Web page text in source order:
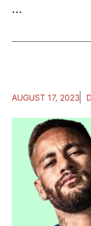
...
AUGUST 17, 2023